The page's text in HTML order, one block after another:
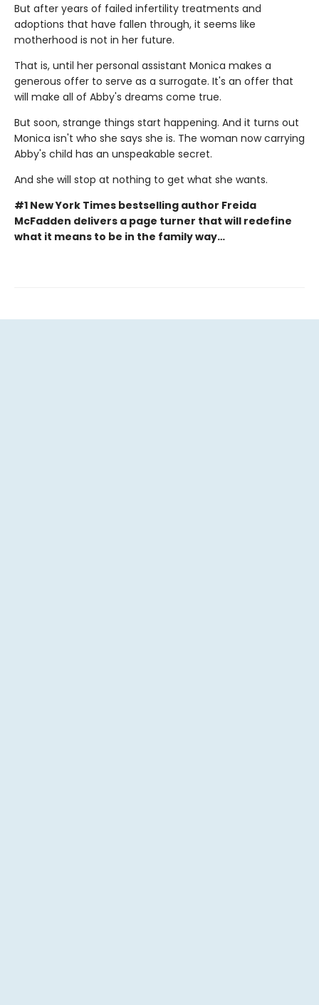
But after years of failed infertility treatments and
adoptions that have fallen through, it seems like
motherhood is not in her future.
That is, until her personal assistant Monica makes a
generous offer to serve as a surrogate. It's an offer that
will make all of Abby's dreams come true.
But soon, strange things start happening. And it turns out
Monica isn't who she says she is. The woman now carrying
Abby's child has an unspeakable secret.
And she will stop at nothing to get what she wants.
#1 New York Times bestselling author Freida
McFadden delivers a page turner that will redefine
what it means to be in the family way…